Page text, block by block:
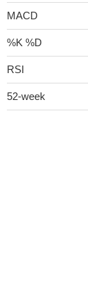
MACD
%K %D
RSI
52-week